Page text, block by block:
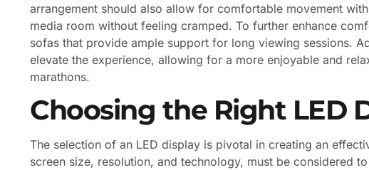
arrangement should also allow for comfortable movement
media room without feeling cramped. To further enhance
sofas that provide ample support for long viewing sessions.
elevate the experience, allowing for a more enjoyable and
marathons.
Choosing the Right LED
The selection of an LED display is pivotal in creating an
screen size, resolution, and technology, must be considered